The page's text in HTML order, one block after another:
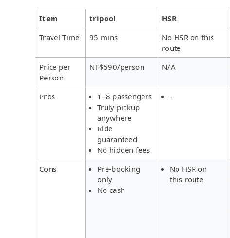
Item tripool HSR
Travel Time
95 mins
No HSR on this
route
Price per
Person
NT$590/person N/A
Pros
1–8 passengers
Truly pickup
anywhere
Ride
guaranteed
No hidden fees
-
Cons
Pre-booking
only
No cash
No HSR on
this route